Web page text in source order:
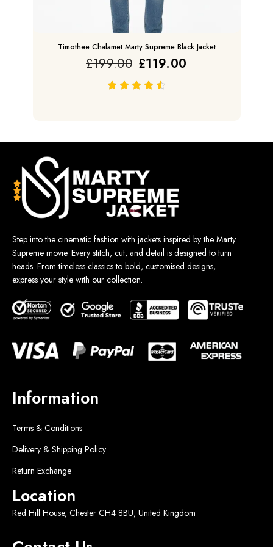
Timothee Chalamet Marty Supreme Black Jacket
£199.00 £119.00
Step into the cinematic fashion with jackets inspired by the Marty
Supreme movie. Every stitch, cut, and detail is designed to turn
heads. From timeless classics to bold, customised designs,
express your style with our collection.
Information
Terms & Conditions
Delivery & Shipping Policy
Return Exchange
Location
Red Hill House, Chester CH4 8BU, United Kingdom